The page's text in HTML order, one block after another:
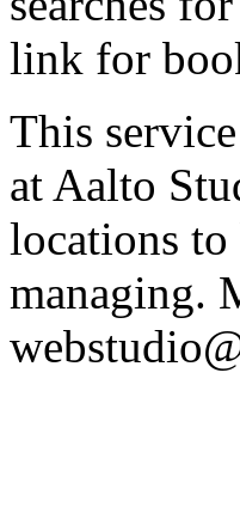
link for
This
at Aalto
locations
managing.